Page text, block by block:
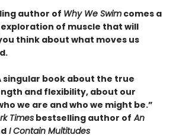
author of Why We Swim comes a
of muscle that will
think about what moves us
singular book about the true
and flexibility, about our
we are and who we might be.”
Times bestselling author of An
I Contain Multitudes